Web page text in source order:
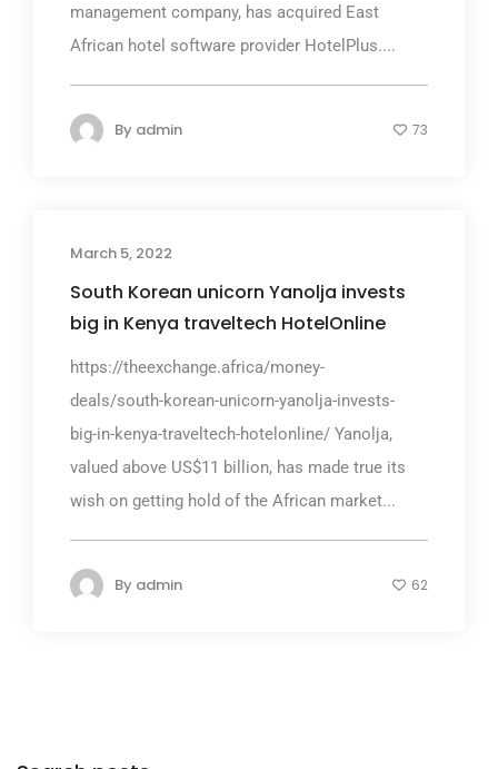
management company, has acquired East
African hotel software provider HotelPlus....
By admin 73
March 5, 2022
South Korean unicorn Yanolja invests
big in Kenya traveltech HotelOnline
https://theexchange.africa/money-
deals/south-korean-unicorn-yanolja-invests-
big-in-kenya-traveltech-hotelonline/ Yanolja,
valued above US$11 billion, has made true its
wish on getting hold of the African market...
By admin 62